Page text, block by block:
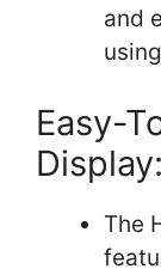
and
Easy-
Display:
The